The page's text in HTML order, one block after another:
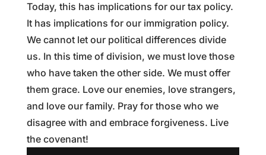
Today, this has implications for our tax policy.
It has implications for our immigration policy.
We cannot let our political differences divide
us. In this time of division, we must love those
who have taken the other side. We must offer
them grace. Love our enemies, love strangers,
and love our family. Pray for those who we
disagree with and embrace forgiveness. Live
the covenant!